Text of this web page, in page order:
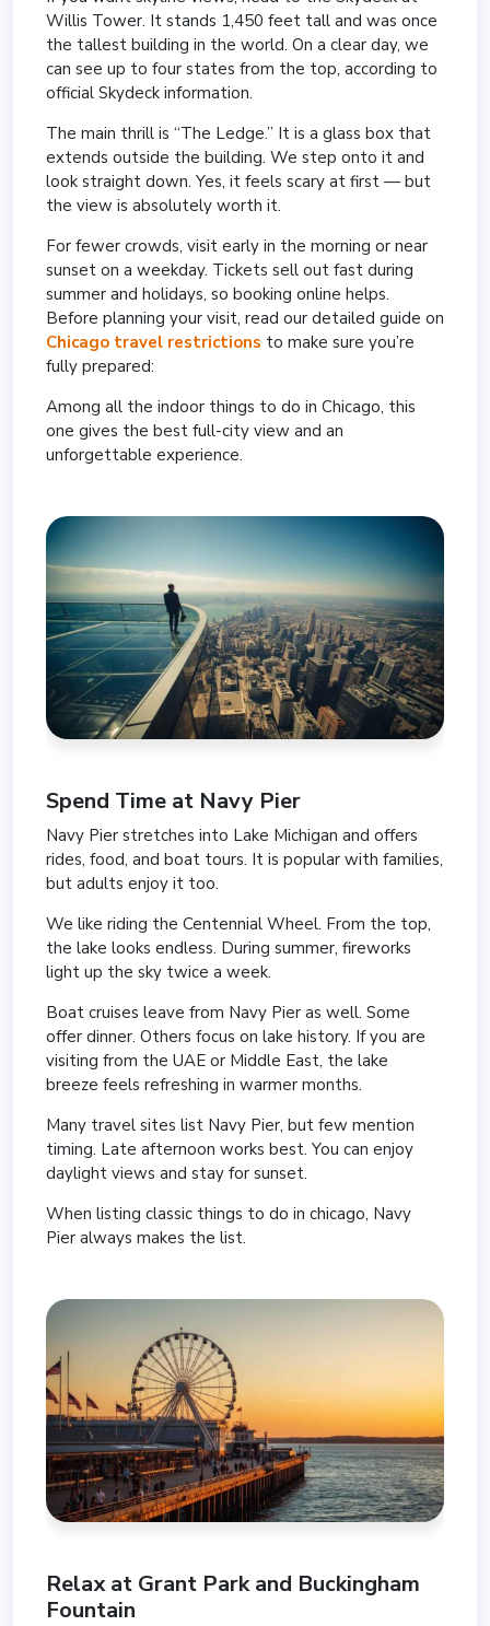
Willis Tower. It stands 1,450 feet tall and was once
the tallest building in the world. On a clear day, we
can see up to four states from the top, according to
official Skydeck information.
The main thrill is “The Ledge.” It is a glass box that
extends outside the building. We step onto it and
look straight down. Yes, it feels scary at first — but
the view is absolutely worth it.
For fewer crowds, visit early in the morning or near
sunset on a weekday. Tickets sell out fast during
summer and holidays, so booking online helps.
Before planning your visit, read our detailed guide on
Chicago travel restrictions to make sure you’re
fully prepared:
Among all the indoor things to do in Chicago, this
one gives the best full-city view and an
unforgettable experience.
Spend Time at Navy Pier
Navy Pier stretches into Lake Michigan and offers
rides, food, and boat tours. It is popular with families,
but adults enjoy it too.
We like riding the Centennial Wheel. From the top,
the lake looks endless. During summer, fireworks
light up the sky twice a week.
Boat cruises leave from Navy Pier as well. Some
offer dinner. Others focus on lake history. If you are
visiting from the UAE or Middle East, the lake
breeze feels refreshing in warmer months.
Many travel sites list Navy Pier, but few mention
timing. Late afternoon works best. You can enjoy
daylight views and stay for sunset.
When listing classic things to do in chicago, Navy
Pier always makes the list.
Relax at Grant Parkand Buckingham
Fountain